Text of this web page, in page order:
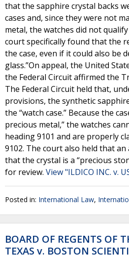
that the sapphire crystal backs
cases and, since they were not
metal, the watches did not
court specifically found that the
the case, even if it could also be
glass.”On appeal, the United
the Federal Circuit affirmed the
The Federal Circuit held that,
provisions, the synthetic
the “watch case.” Because the
precious metal,” the watches
heading 9101 and are properly
9102. The court also held that
that the crystal is a “precious
for review. View "ILDICO INC. v.
Posted in: International Law,
BOARD OF REGENTS OF
TEXAS v. BOSTON